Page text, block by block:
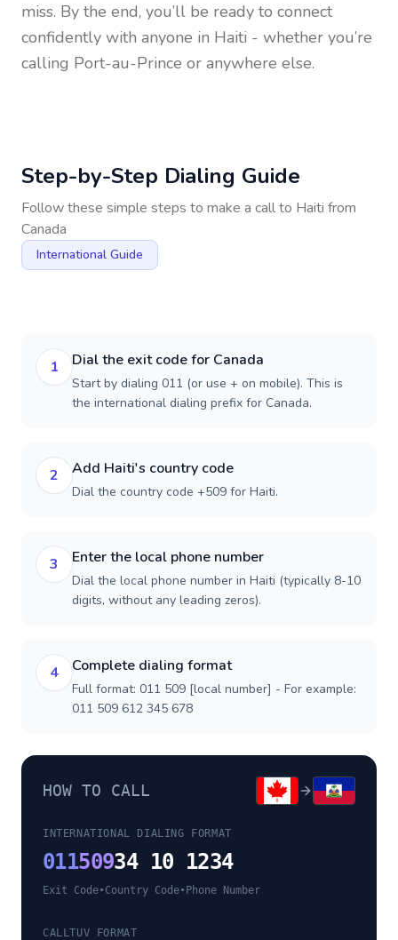
miss. By the end, you’ll be ready to connect
confidently with anyone in Haiti - whether you’re
calling Port-au-Prince or anywhere else.
Step-by-Step Dialing Guide
Follow these simple steps to make a call to Haiti from
Canada
International Guide
1 Dial the exit code for Canada
Start by dialing 011 (or use + on mobile). This is
the international dialing prefix for Canada.
2 Add Haiti's country code
Dial the country code +509 for Haiti.
3 Enter the local phone number
Dial the local phone number in Haiti (typically 8-10
digits, without any leading zeros).
4 Complete dialing format
Full format: 011 509 [local number] - For example:
011 509 612 345 678
HOW TO CALL
INTERNATIONAL DIALING FORMAT
01150934 10 1234
Exit Code•Country Code• Phone Number
CALLTUV FORMAT